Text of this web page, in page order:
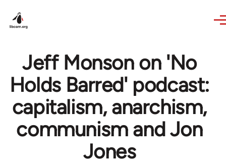
Jeff Monson on 'No
Holds Barred' podcast:
capitalism, anarchism,
communism and Jon
Jones